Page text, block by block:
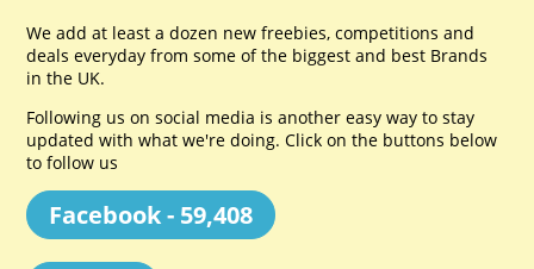
We add at least a dozen new freebies, competitions and
deals everyday from some of the biggest and best Brands
in the UK.
Following us on social media is another easy way to stay
updated with what we're doing. Click on the buttons below
to follow us
Facebook - 59,408